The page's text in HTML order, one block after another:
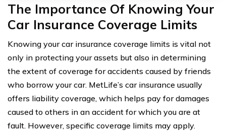
The Importance Of Knowing Your
Car Insurance Coverage Limits
Knowing your car insurance coverage limits is vital not
only in protecting your assets but also in determining
the extent of coverage for accidents caused by friends
who borrow your car. MetLife’s car insurance usually
offers liability coverage, which helps pay for damages
caused to others in an accident for which you are at
fault. However, specific coverage limits may apply.